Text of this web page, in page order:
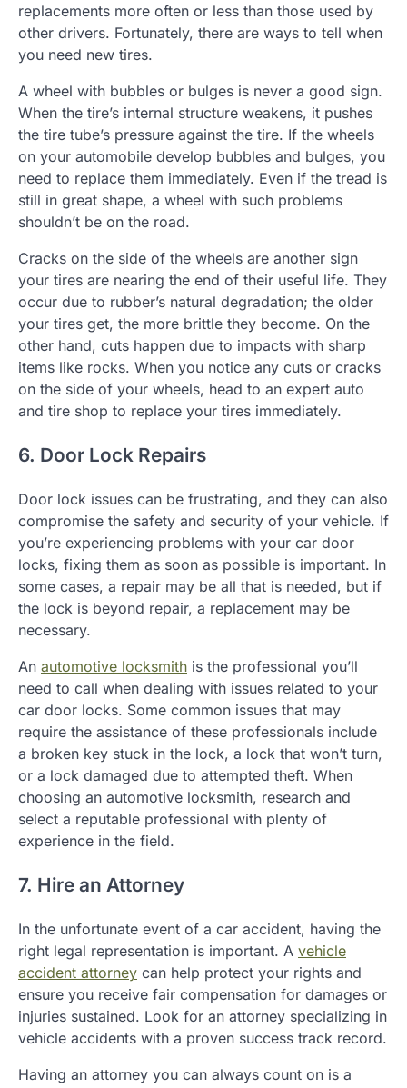
replacements more often or less than those used by
other drivers. Fortunately, there are ways to tell when
you need new tires.
A wheel with bubbles or bulges is never a good sign.
When the tire’s internal structure weakens, it pushes
the tire tube’s pressure against the tire. If the wheels
on your automobile develop bubbles and bulges, you
need to replace them immediately. Even if the tread is
still in great shape, a wheel with such problems
shouldn’t be on the road.
Cracks on the side of the wheels are another sign
your tires are nearing the end of their useful life. They
occur due to rubber’s natural degradation; the older
your tires get, the more brittle they become. On the
other hand, cuts happen due to impacts with sharp
items like rocks. When you notice any cuts or cracks
on the side of your wheels, head to an expert auto
and tire shop to replace your tires immediately.
6. Door Lock Repairs
Door lock issues can be frustrating, and they can also
compromise the safety and security of your vehicle. If
you’re experiencing problems with your car door
locks, fixing them as soon as possible is important. In
some cases, a repair may be all that is needed, but if
the lock is beyond repair, a replacement may be
necessary.
An automotive locksmith is the professional you’ll
need to call when dealing with issues related to your
car door locks. Some common issues that may
require the assistance of these professionals include
a broken key stuck in the lock, a lock that won’t turn,
or a lock damaged due to attempted theft. When
choosing an automotive locksmith, research and
select a reputable professional with plenty of
experience in the field.
7. Hire an Attorney
In the unfortunate event of a car accident, having the
right legal representation is important. A vehicle
accident attorney can help protect your rights and
ensure you receive fair compensation for damages or
injuries sustained. Look for an attorney specializing in
vehicle accidents with a proven success track record.
Having an attorney you can always count on is a